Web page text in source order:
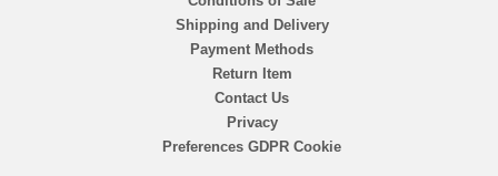
Shipping and Delivery
Payment Methods
Return Item
Contact Us
Privacy
Preferences GDPR Cookie